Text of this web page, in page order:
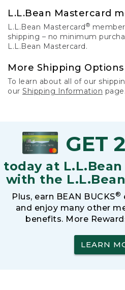
L.L.Bean Mastercard
L.L.Bean Mastercard®
shipping – no minimum
L.L.Bean Mastercard.
More Shipping Options
To learn about all of our
our Shipping Information page.
GET
today at
with the L.L.Bean
Plus, earn BEAN BUCKS®
and enjoy many other
benefits. More
LEARN